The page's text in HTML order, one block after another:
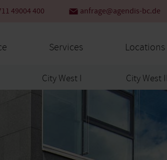
49004 400 anfrage@agendis-bc.de
Services Locations
City West I City West II